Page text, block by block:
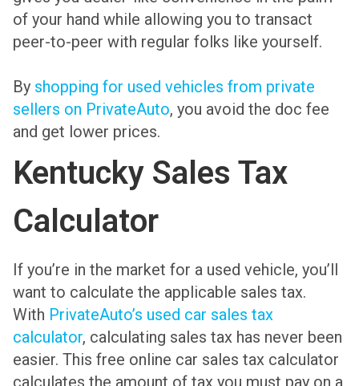
of your hand while allowing you to transact
peer-to-peer with regular folks like yourself.
By shopping for used vehicles from private
sellers on PrivateAuto, you avoid the doc fee
and get lower prices.
Kentucky Sales Tax
Calculator
If you’re in the market for a used vehicle, you’ll
want to calculate the applicable sales tax.
With PrivateAuto’s used car sales tax
calculator, calculating sales tax has never been
easier. This free online car sales tax calculator
calculates the amount of tax you must pay on a